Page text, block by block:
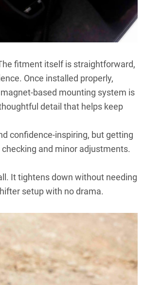
fitment itself is straightforward,
Once installed properly,
based mounting system is
detail that helps keep
confidence-inspiring, but getting
and minor adjustments.
It tightens down without needing
setup with no drama.